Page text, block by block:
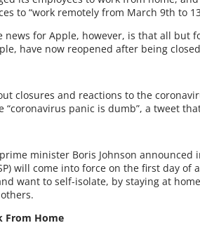
to “work remotely from March 9th to
news for Apple, however, is that all but
have now reopened after being
closures and reactions to the
“coronavirus panic is dumb”, a tweet
minister Boris Johnson
will come into force on the first day
want to self-isolate, by staying at
From Home